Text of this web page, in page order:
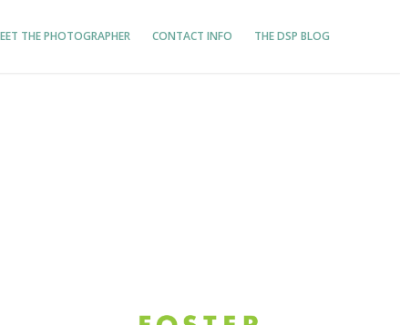
THE PHOTOGRAPHER CONTACT INFO THE DSP BLOG